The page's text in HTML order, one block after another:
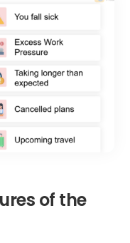
of the